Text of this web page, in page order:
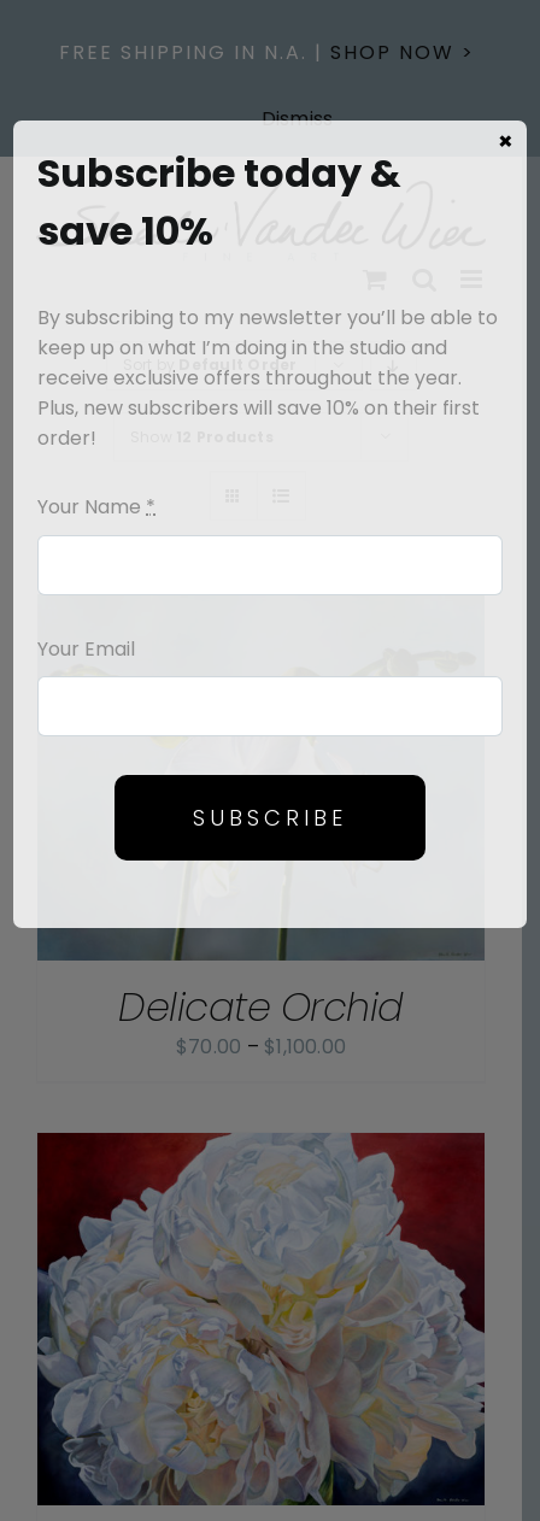
FREE SHIPPING IN N.A. | SHOP NOW >
Dismiss
Sort by Default Order
Delicate Orchid
$70.00 – $1,100.00
through
$1,100.00
Subscribe today &
save 10%
By subscribing to my newsletter you’ll be able to
keep up on what I’m doing in the studio and
receive exclusive offers throughout the year.
Plus, new subscribers will save 10% on their first
order!
Your Name*
Your Email
SUBSCRIBE
×